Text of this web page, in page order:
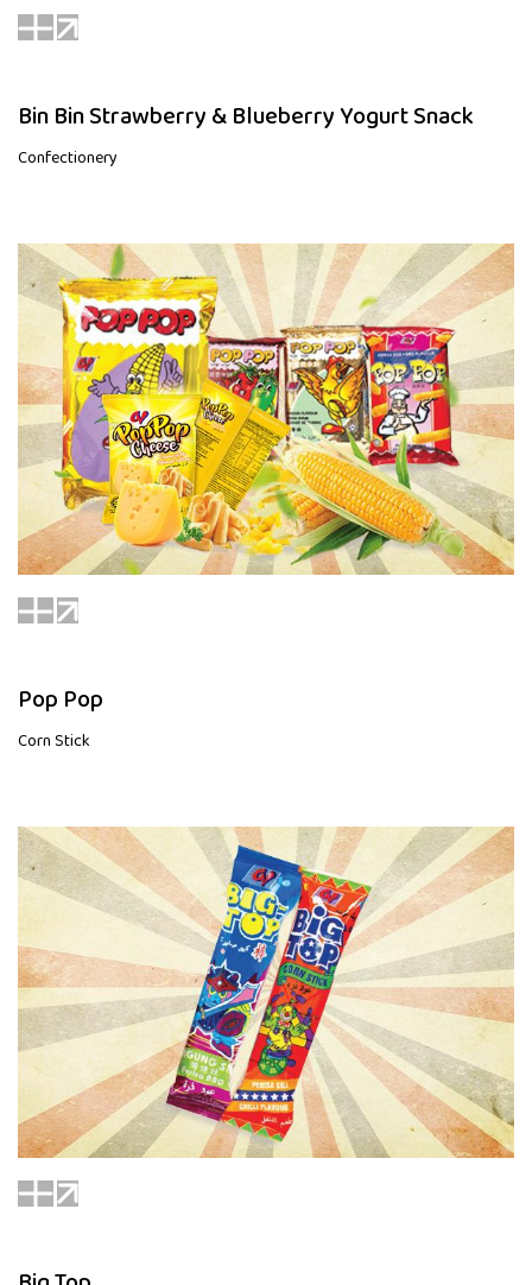
Bin Bin Strawberry & Blueberry Yogurt Snack
Confectionery
Pop Pop
Corn Stick